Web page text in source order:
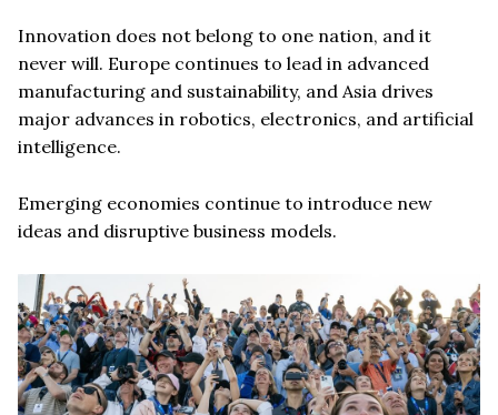
Innovation does not belong to one nation, and it
never will. Europe continues to lead in advanced
manufacturing and sustainability, and Asia drives
major advances in robotics, electronics, and artificial
intelligence.
Emerging economies continue to introduce new
ideas and disruptive business models.